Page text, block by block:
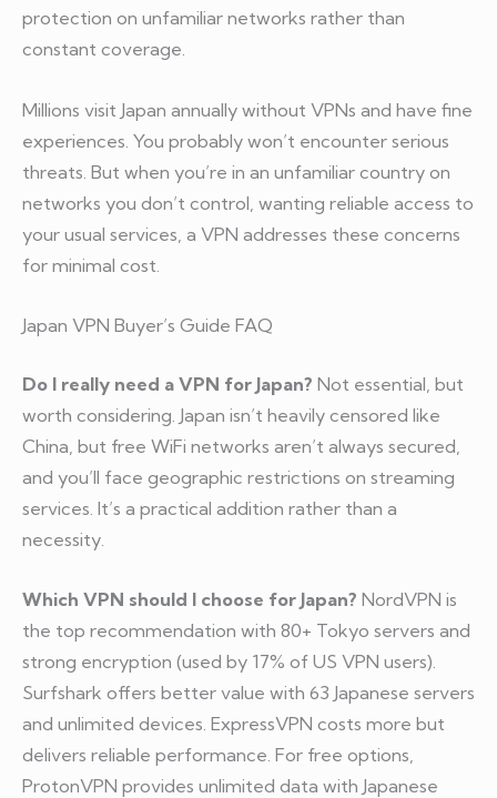
protection on unfamiliar networks rather than
constant coverage.
Millions visit Japan annually without VPNs and have fine
experiences. You probably won’t encounter serious
threats. But when you’re in an unfamiliar country on
networks you don’t control, wanting reliable access to
your usual services, a VPN addresses these concerns
for minimal cost.
Japan VPN Buyer’s Guide FAQ
Do I really need a VPN for Japan? Not essential, but
worth considering. Japan isn’t heavily censored like
China, but free WiFi networks aren’t always secured,
and you’ll face geographic restrictions on streaming
services. It’s a practical addition rather than a
necessity.
Which VPN should I choose for Japan? NordVPN is
the top recommendation with 80+ Tokyo servers and
strong encryption (used by 17% of US VPN users).
Surfshark offers better value with 63 Japanese servers
and unlimited devices. ExpressVPN costs more but
delivers reliable performance. For free options,
ProtonVPN provides unlimited data with Japanese